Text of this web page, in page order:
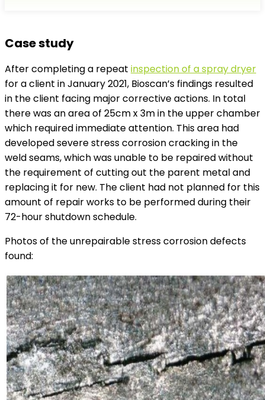
Case study
After completing a repeat inspection of a spray dryer
for a client in January 2021, Bioscan’s findings resulted
in the client facing major corrective actions. In total
there was an area of 25cm x 3m in the upper chamber
which required immediate attention. This area had
developed severe stress corrosion cracking in the
weld seams, which was unable to be repaired without
the requirement of cutting out the parent metal and
replacing it for new. The client had not planned for this
amount of repair works to be performed during their
72-hour shutdown schedule.
Photos of the unrepairable stress corrosion defects
found: